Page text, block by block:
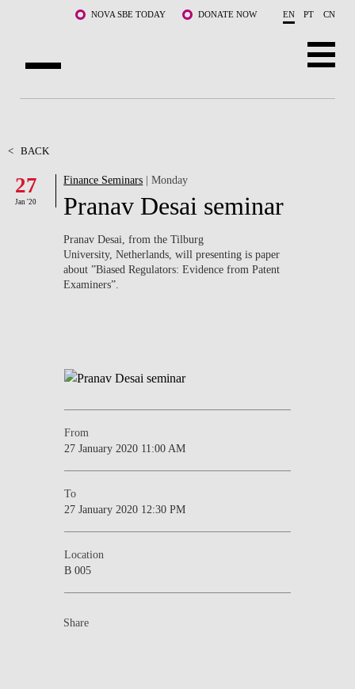
Skip to main content NOVA SBE TODAY DONATE NOW EN PT CN
FACULTY & RESEARCH
COMMUNITY
LIFE AT NOVA SBE
WHAT'S HAPPENING
< BACK
27
Jan '20
Finance Seminars | Monday
Pranav Desai seminar
Pranav Desai, from the Tilburg
University, Netherlands, will presenting is paper
about ”Biased Regulators: Evidence from Patent
Examiners”.
From
27 January 2020 11:00 AM
To
27 January 2020 12:30 PM
Location
B 005
Share